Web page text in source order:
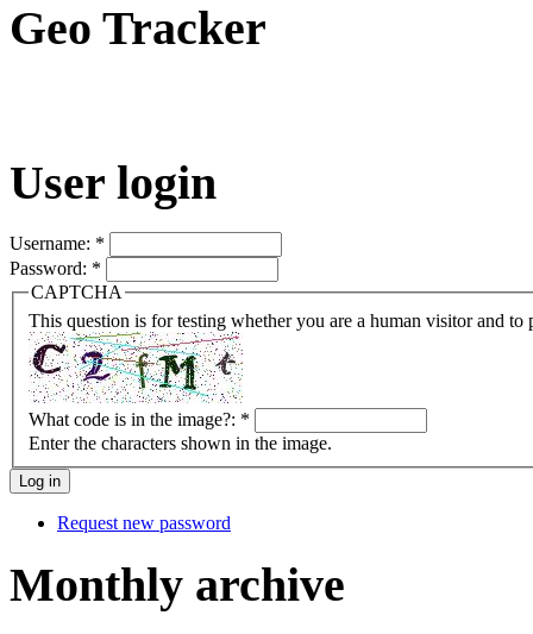
Geo Tracker
User login
Username: *
Password: *
CAPTCHA
This question is for testing whether you are a human visitor and to
What code is in the image?: *
Enter the characters shown in the image.
Request new password
Monthly archive